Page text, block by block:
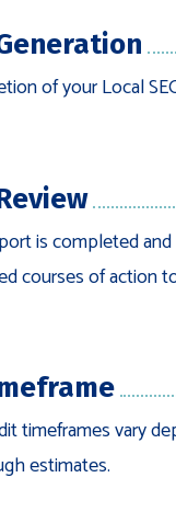
of your Local
is completed
courses of action
timeframes vary
estimates.